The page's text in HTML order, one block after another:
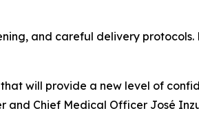
and careful delivery protocols.
will provide a new level of
and Chief Medical Officer José